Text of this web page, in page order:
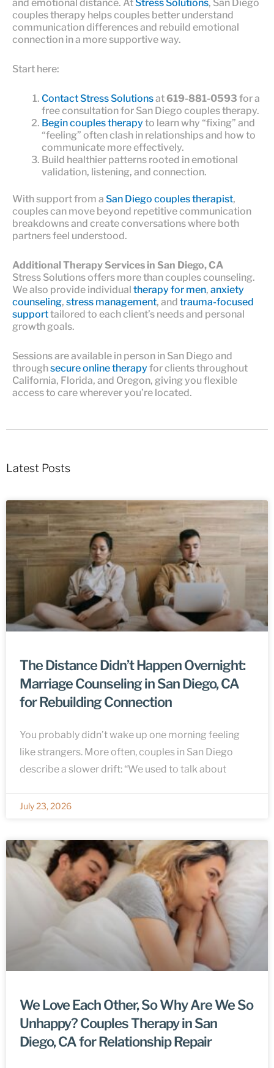
and emotional distance. At Stress Solutions, San Diego
couples therapy helps couples better understand
communication differences and rebuild emotional
connection in a more supportive way.
Start here:
Contact Stress Solutionsat619-881-0593 for a
free consultation for San Diego couples therapy.
Begin couples therapyto learn why “fixing” and
“feeling” often clash in relationships and how to
communicate more effectively.
Build healthier patterns rooted in emotional
validation, listening, and connection.
With support from a San Diego couples therapist,
couples can move beyond repetitive communication
breakdowns and create conversations where both
partners feel understood.
Additional Therapy Services in San Diego, CA
Stress Solutions offers more than couples counseling.
We also provide individual therapy for men, anxiety
counseling, stress management, and trauma-focused
supporttailored to each client’s needs and personal
growth goals.
Sessions are available in person in San Diego and
throughsecure online therapyfor clients throughout
California, Florida, and Oregon, giving you flexible
access to care wherever you’re located.
Latest Posts
The Distance Didn’t Happen Overnight:
Marriage Counseling in San Diego, CA
for Rebuilding Connection
You probably didn’t wake up one morning feeling
like strangers. More often, couples in San Diego
describe a slower drift: “We used to talk about
July 23, 2026
We Love Each Other, So Why Are We So
Unhappy? Couples Therapy in San
Diego, CA for Relationship Repair